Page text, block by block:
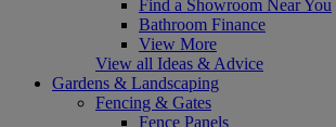
Find a Showroom Near You
Bathroom Finance
View More
View all Ideas & Advice
Gardens & Landscaping
Fencing & Gates
Fence Panels